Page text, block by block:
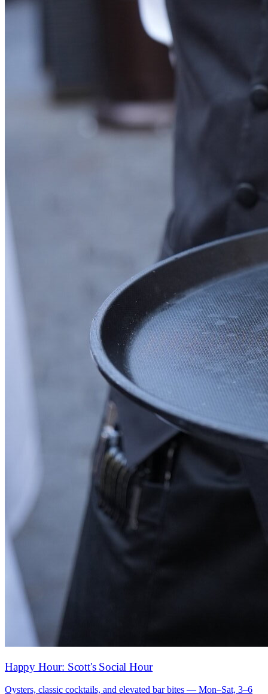
Happy Hour: Scott's Social Hour
Oysters, classic cocktails, and elevated bar bites — Mon–Sat, 3–6